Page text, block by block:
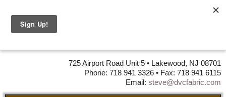
725 Airport Road Unit 5 • Lakewood, NJ 08701
Phone: 718 941 3326 • Fax: 718 941 6115
Email: steve@dvcfabric.com